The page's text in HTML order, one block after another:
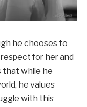
he chooses to
for her and
that while he
he values
with this